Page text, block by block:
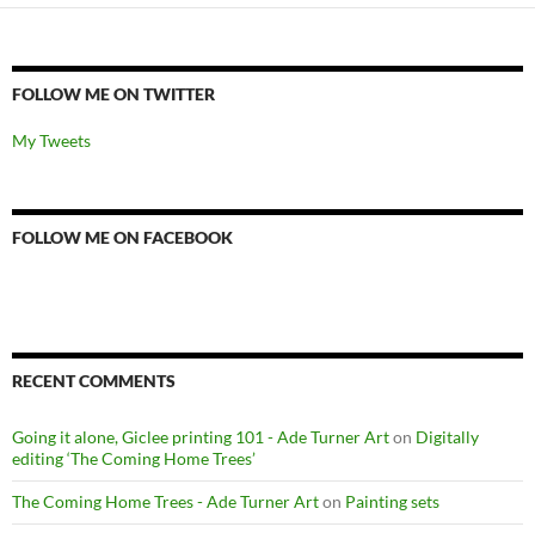
FOLLOW ME ON TWITTER
My Tweets
FOLLOW ME ON FACEBOOK
RECENT COMMENTS
Going it alone, Giclee printing 101 - Ade Turner Arton Digitally
editing ‘The Coming Home Trees’
The Coming Home Trees - Ade Turner Arton Painting sets